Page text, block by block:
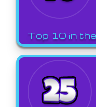
Top 10 in